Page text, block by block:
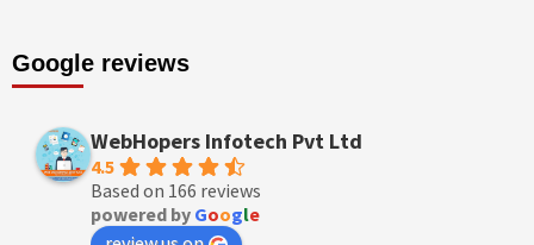
Google reviews
WebHopers Infotech Pvt Ltd
4.5
Based on 166 reviews
powered by Google